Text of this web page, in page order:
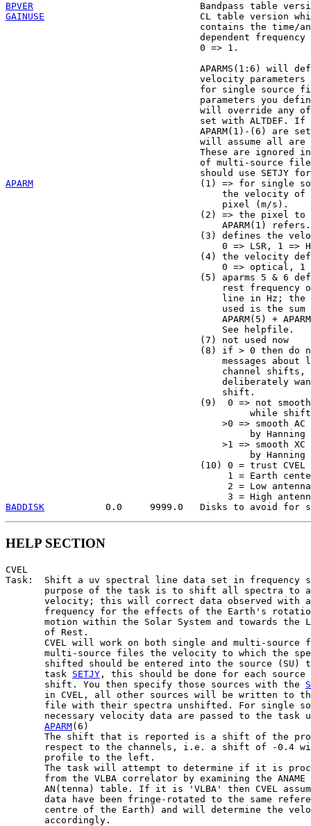
BPVER
GAINUSE
CL table version
contains the time/
dependent frequency
                                   0 => 1.
APARMS(1:6) will
velocity parameters
for single source
parameters you
will override any
set with ALTDEF. If
APARM(1)-(6) are
will assume all are
These are ignored
of multi-source
APARM
(1) => for single
the velocity of
                                       pixel (m/s).
(2) => the pixel to
                                       APARM(1) refers.
(3) defines the
0 => LSR, 1 =>
(4) the velocity
0 => optical, 1
(5) aparms 5 & 6
rest frequency
line in Hz; the
used is the sum
APARM(5) +
                                       See helpfile.
                                   (7) not used now
(8) if > 0 then do
messages about
channel shifts,
deliberately
                                       shift.
(9)  0 => not
while
>0 => smooth AC
                                            by Hanning
>1 => smooth XC
by Hanning
                                   (10) 0 = trust CVEL
1 = Earth
                                        2 = Low antenna
BADDISK
HELP SECTION
CVEL
Task:  Shift a uv spectral line data set in frequency
purpose of the task is to shift all spectra to
velocity; this will correct data observed with
frequency for the effects of the Earth's
motion within the Solar System and towards the
       of Rest.
CVEL will work on both single and multi-source
multi-source files the velocity to which the
shifted should be entered into the source (SU)
       task
SETJY , this should be done for each source
       shift. You then specify those sources with the
in CVEL, all other sources will be written to
file with their spectra unshifted. For single
necessary velocity data are passed to the task
APARM(6)
The shift that is reported is a shift of the
respect to the channels, i.e. a shift of -0.4
       profile to the left.
The task will attempt to determine if it is
from the VLBA correlator by examining the ANAME
AN(tenna) table. If it is 'VLBA' then CVEL
data have been fringe-rotated to the same
centre of the Earth) and will determine the
       accordingly.